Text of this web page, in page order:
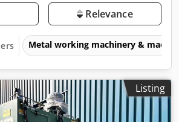
Relevance
Metal working machinery &
Listing